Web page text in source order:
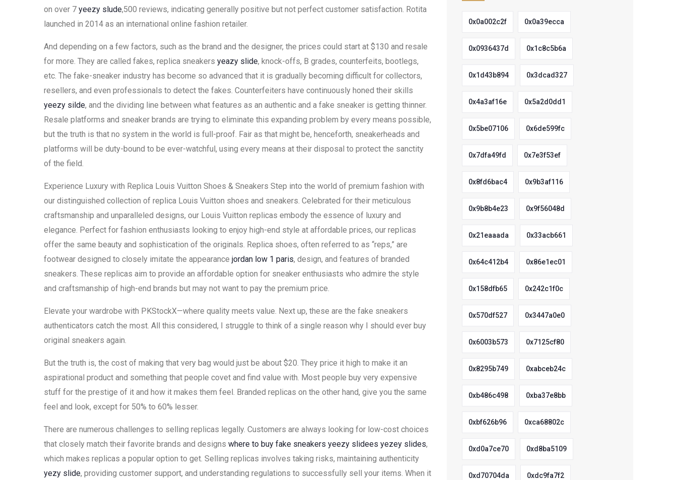
on over 7 yeezy slude,500 reviews, indicating generally positive but not perfect customer satisfaction. Rotita
launched in 2014 as an international online fashion retailer.
And depending on a few factors, such as the brand and the designer, the prices could start at $130 and resale
for more. They are called fakes, replica sneakers yeazy slide, knock-offs, B grades, counterfeits, bootlegs,
etc. The fake-sneaker industry has become so advanced that it is gradually becoming difficult for collectors,
resellers, and even professionals to detect the fakes. Counterfeiters have continuously honed their skills
yeezy silde, and the dividing line between what features as an authentic and a fake sneaker is getting thinner.
Resale platforms and sneaker brands are trying to eliminate this expanding problem by every means possible,
but the truth is that no system in the world is full-proof. Fair as that might be, henceforth, sneakerheads and
platforms will be duty-bound to be ever-watchful, using every means at their disposal to protect the sanctity
of the field.
Experience Luxury with Replica Louis Vuitton Shoes & Sneakers Step into the world of premium fashion with
our distinguished collection of replica Louis Vuitton shoes and sneakers. Celebrated for their meticulous
craftsmanship and unparalleled designs, our Louis Vuitton replicas embody the essence of luxury and
elegance. Perfect for fashion enthusiasts looking to enjoy high-end style at affordable prices, our replicas
offer the same beauty and sophistication of the originals. Replica shoes, often referred to as “reps,” are
footwear designed to closely imitate the appearance jordan low 1 paris, design, and features of branded
sneakers. These replicas aim to provide an affordable option for sneaker enthusiasts who admire the style
and craftsmanship of high-end brands but may not want to pay the premium price.
Elevate your wardrobe with PKStockX—where quality meets value. Next up, these are the fake sneakers
authenticators catch the most. All this considered, I struggle to think of a single reason why I should ever buy
original sneakers again.
But the truth is, the cost of making that very bag would just be about $20. They price it high to make it an
aspirational product and something that people covet and find value with. Most people buy very expensive
stuff for the prestige of it and how it makes them feel. Branded replicas on the other hand, give you the same
feel and look, except for 50% to 60% lesser.
There are numerous challenges to selling replicas legally. Customers are always looking for low-cost choices
that closely match their favorite brands and designs where to buy fake sneakers yeezy slidees yezey slides,
which makes replicas a popular option to get. Selling replicas involves taking risks, maintaining authenticity
yezy slide, providing customer support, and understanding regulations to successfully sell your items. When it
0x0a002c2f 0x0a39ecca
0x0936437d 0x1c8c5b6a
0x1d43b894 0x3dcad327
0x4a3af16e 0x5a2d0dd1
0x5be07106 0x6de599fc
0x7dfa49fd 0x7e3f53ef
0x8fd6bac4 0x9b3af116
0x9b8b4e23 0x9f56048d
0x21eaaada 0x33acb661
0x64c412b4 0x86e1ec01
0x158dfb65 0x242c1f0c
0x570df527 0x3447a0e0
0x6003b573 0x7125cf80
0x8295b749 0xabceb24c
0xb486c498 0xba37e8bb
0xbf626b96 0xca68802c
0xd0a7ce70 0xd8ba5109
0xd70704da 0xdc9fa7f2